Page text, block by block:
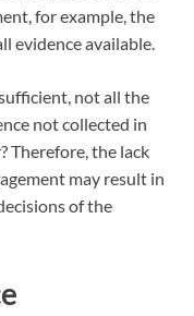
for example, the
evidence available.
not all the
not collected in
Therefore, the lack
may result in
of the